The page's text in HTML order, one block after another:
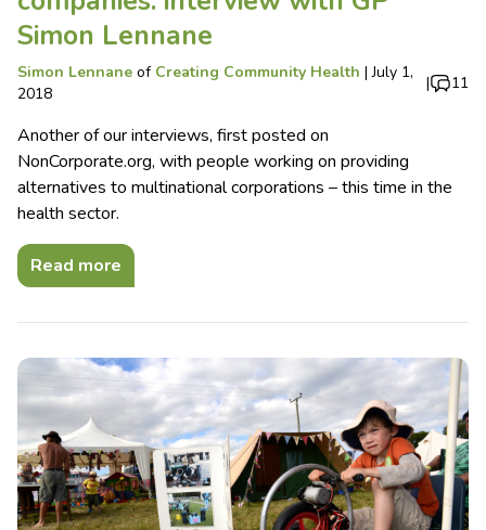
Simon Lennane
Simon Lennane of Creating Community Health |July 1,
2018
| 11
Another of our interviews, first posted on
NonCorporate.org, with people working on providing
alternatives to multinational corporations – this time in the
health sector.
Read more